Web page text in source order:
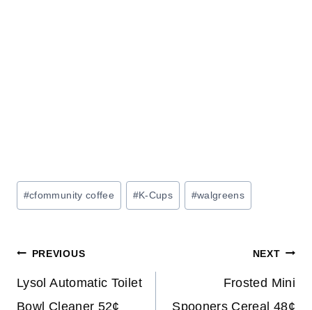
Post
Tags:
#cfommunity coffee #K-Cups #walgreens
Post
navigation
PREVIOUS
Lysol Automatic Toilet
Bowl Cleaner 52¢
NEXT
Frosted Mini
Spooners Cereal 48¢